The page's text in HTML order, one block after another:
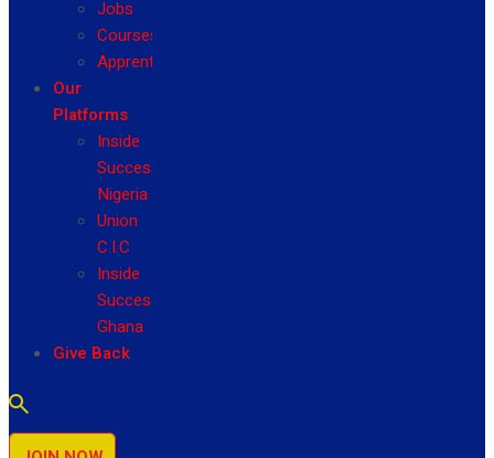
Jobs
Courses
Apprenticeship
Our
Platforms
Inside
Success
Nigeria
Union
C.I.C
Inside
Success
Ghana
Give Back